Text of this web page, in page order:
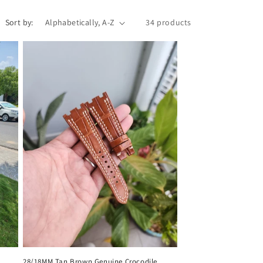
Sort by: 34 products